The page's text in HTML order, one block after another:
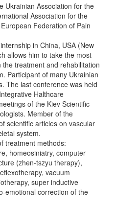
Ukrainian Association for the
Association for the
Federation of Pain
in China, USA (New
allows him to take the most
treatment and rehabilitation
Participant of many Ukrainian
The last conference was held
Halthcare
of the Kiev Scientific
Member of the
scientific articles on vascular
system.
treatment methods:
homeosiniatry, computer
(zhen-tszyu therapy),
vacuum
super inductive
emotional correction of the